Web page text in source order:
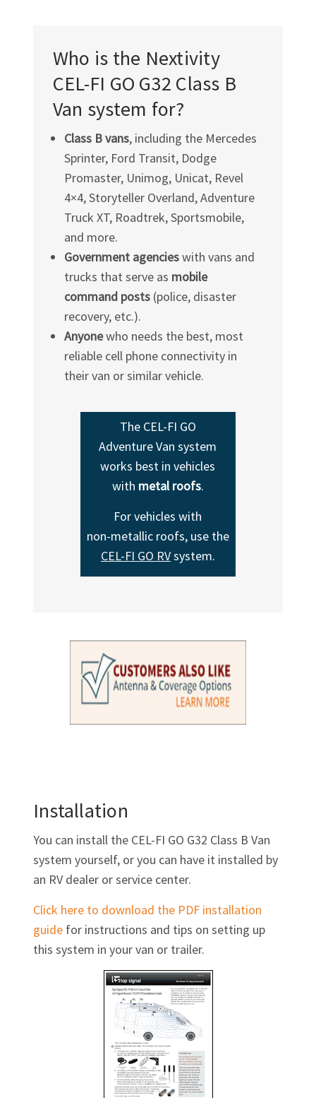
Who is the Nextivity
CEL-FI GO G32 Class B
Van system for?
Class B vans, including the Mercedes
Sprinter, Ford Transit, Dodge
Promaster, Unimog, Unicat, Revel
4×4, Storyteller Overland, Adventure
Truck XT, Roadtrek, Sportsmobile,
and more.
Government agencieswith vans and
trucks that serve as mobile
command posts(police, disaster
recovery, etc.).
Anyonewho needs the best, most
reliable cell phone connectivity in
their van or similar vehicle.
The CEL-FI GO
Adventure Van system
works best in vehicles
with metal roofs.
For vehicles with
non-metallicroofs, use the
CEL-FI GO RVsystem.
Installation
You can install the CEL-FI GO G32 Class B Van
system yourself, or you can have it installed by
an RV dealer or service center.
Click here to download the PDF installation
guidefor instructions and tips on setting up
this system in your van or trailer.